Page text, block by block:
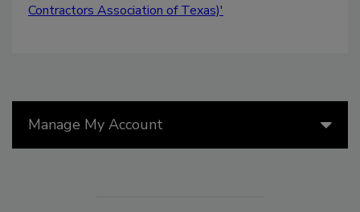
Contractors Association of Texas)'
Manage My Account